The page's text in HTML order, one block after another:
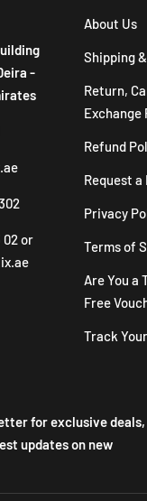
-
02 or
About Us
Shipping
Return,
Exchange
Refund
Request a
Privacy
Terms of
Are You a
Free
Track
for exclusive deals,
updates on new